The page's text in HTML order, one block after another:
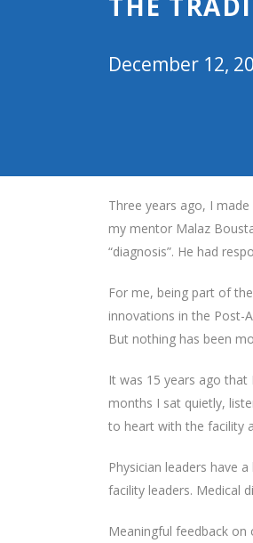
December 12,
Three years ago, I
my mentor Malaz
“diagnosis”. He had
For me, being part of
innovations in the Post-
But nothing has been
It was 15 years ago
months I sat quietly,
to heart with the facility
Physician leaders have
facility leaders. Medical
Meaningful feedback